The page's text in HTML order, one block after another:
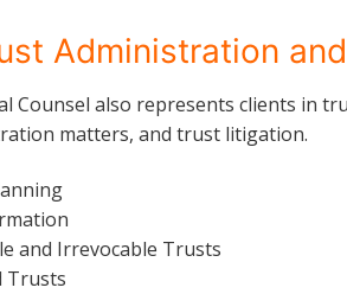
Administration
Counsel also represents clients in
matters, and trust litigation.
and Irrevocable Trusts
Trusts